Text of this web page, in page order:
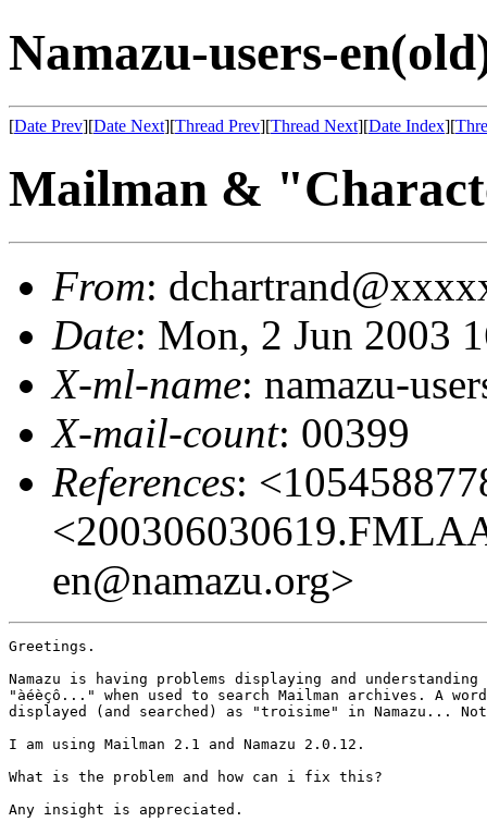
Namazu-users-
[Date Prev][Date Next][Thread Prev][Thread Next][Date Index][
Mailman &
From:
Date: Mon, 2 Jun 2003
X-ml-name: namazu-
X-mail-count: 00399
References:
en@namazu.org>
Greetings.
Namazu is having problems displaying and
"àéèçô..." when used to search Mailman archives. A
displayed (and searched) as "troisime" in Namazu...
I am using Mailman 2.1 and Namazu 2.0.12.
What is the problem and how can i fix this?